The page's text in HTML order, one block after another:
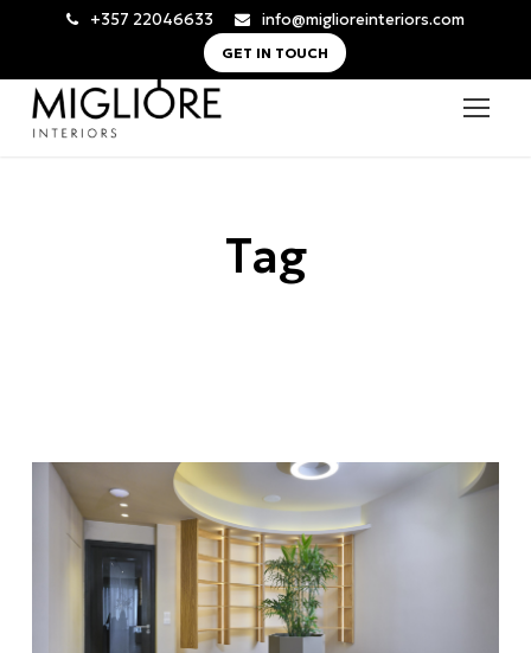
+357 22046633 info@miglioreinteriors.com
GET IN TOUCH
Tag